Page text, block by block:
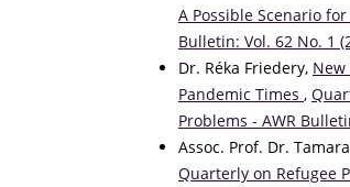
A Possible Scenario
Bulletin: Vol. 62 No. 1
Dr. Réka Friedery,
Pandemic Times ,
Problems - AWR
Assoc. Prof. Dr.
Quarterly on Refugee